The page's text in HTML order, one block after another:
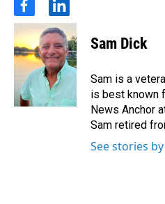
f
a
c
e
b
o
o
k
l
i
n
k
e
d
i
n
Sam Dick
Sam is a
is best known
News Anchor
Sam retired
See stories